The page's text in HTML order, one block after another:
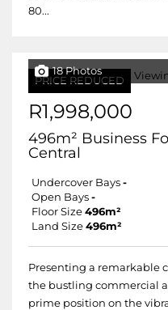
80...
PRICE REDUCED
18 Photos
R1,998,000
496m² Business
Central
Undercover Bays -
Open Bays -
Floor Size 496m²
Land Size 496m²
Presenting a remarkable
the bustling commercial
prime position on the